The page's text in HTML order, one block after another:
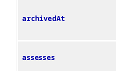
archivedAt
assesses